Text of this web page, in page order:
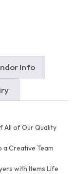
Info
All of Our Quality
a Creative Team
with Items Life